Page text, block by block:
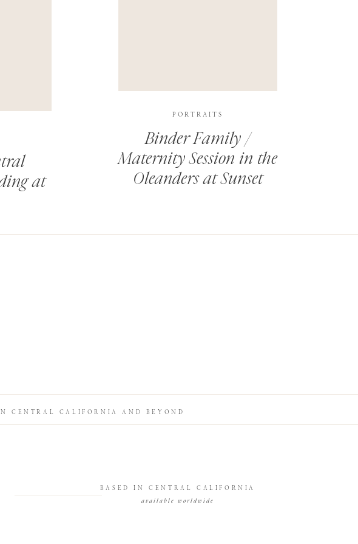
at
Binder Family /
Maternity Session in the
Oleanders at Sunset
PORTRAITS
available worldwide
BASED IN CENTRAL CALIFORNIA
CENTRAL CALIFORNIA AND BEYOND